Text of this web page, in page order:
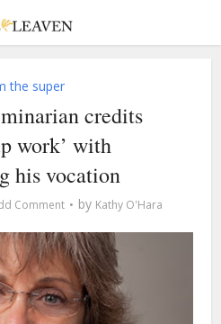
the super
credits
work’ with
his vocation
Comment by Kathy O'Hara